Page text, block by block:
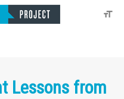
Lessons from